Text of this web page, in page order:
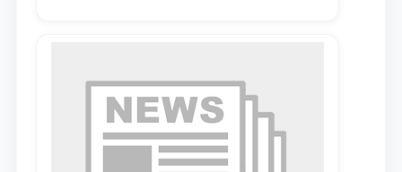
Special Scholarship.